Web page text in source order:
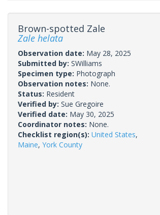
Brown-spotted Zale
Zale helata
Observation date: May 28, 2025
Submitted by: SWilliams
Specimen type: Photograph
Observation notes: None.
Status: Resident
Verified by: Sue Gregoire
Verified date: May 30, 2025
Coordinator notes: None.
Checklist region(s): United States,
Maine, York County